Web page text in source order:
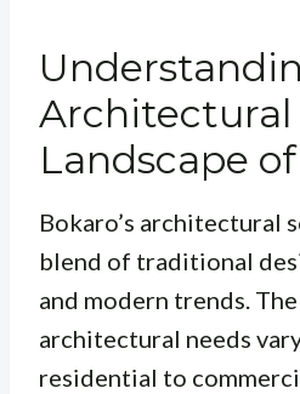
Architectural
Landscape
Bokaro’s architectural
blend of traditional
and modern trends. The
architectural needs
residential to